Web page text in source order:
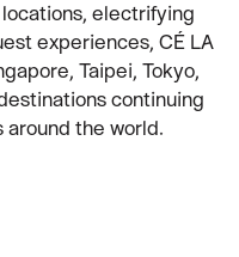
electrifying
experiences, CÉ LA
Taipei, Tokyo,
continuing
the world.